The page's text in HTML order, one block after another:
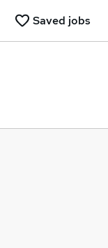
Saved jobs